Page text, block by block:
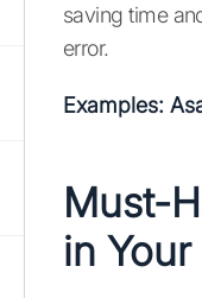
saving time
error.
Examples:
Must-
in